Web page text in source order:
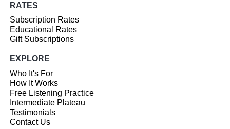
RATES
Subscription Rates
Educational Rates
Gift Subscriptions
EXPLORE
Who It's For
How It Works
Free Listening Practice
Intermediate Plateau
Testimonials
Contact Us